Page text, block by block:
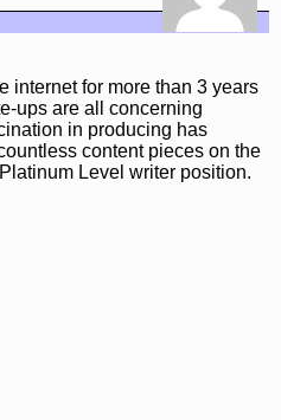
internet for more than 3 years
ups are all concerning
in producing has
content pieces on the
Level writer position.